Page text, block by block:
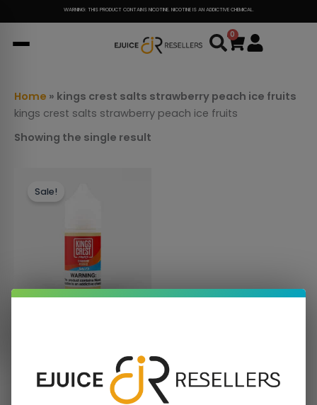
to
content
WARNING: THIS PRODUCT CONTAINS NICOTINE. NICOTINE IS AN ADDICTIVE CHEMICAL.
0
Cart
Home » kings crest salts strawberry peach ice fruits
kings crest salts strawberry peach ice fruits
Showing the single result
Sale!
Kings Crest – 30mL
may
the
product
page